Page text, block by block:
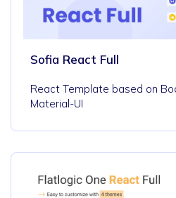
Sofia React Full
React Template based on
Material-UI